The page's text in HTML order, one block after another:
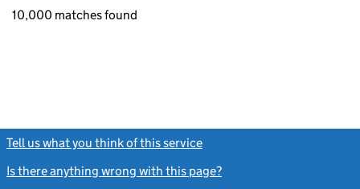
10,000 matches found
Tell us what you think of this service
Is there anything wrong with this page?